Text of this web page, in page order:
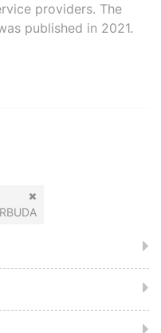
providers. The
published in 2021.